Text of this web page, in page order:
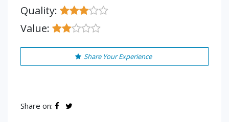
Quality:
Value:
Share Your Experience
Share on: